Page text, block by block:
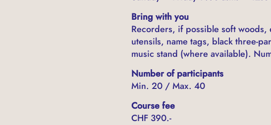
Bring with you
Recorders, if possible soft
utensils, name tags, black three-
music stand (where available).
Number of participants
Min. 20 / Max. 40
Course fee
CHF 390.-